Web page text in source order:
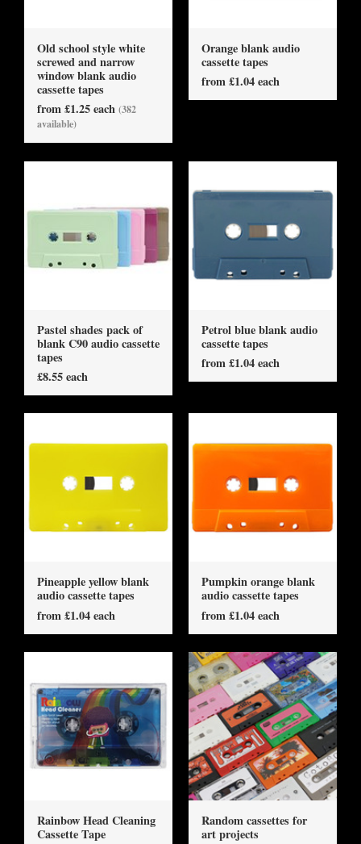
Old school style white
screwed and narrow
window blank audio
cassette tapes
from £1.25 each (382
available)
Orange blank audio
cassette tapes
from £1.04 each
Pastel shades pack of
blank C90 audio cassette
tapes
£8.55 each
Petrol blue blank audio
cassette tapes
from £1.04 each
Pineapple yellow blank
audio cassette tapes
from £1.04 each
Pumpkin orange blank
audio cassette tapes
from £1.04 each
Rainbow Head Cleaning
Cassette Tape
Random cassettes for
art projects